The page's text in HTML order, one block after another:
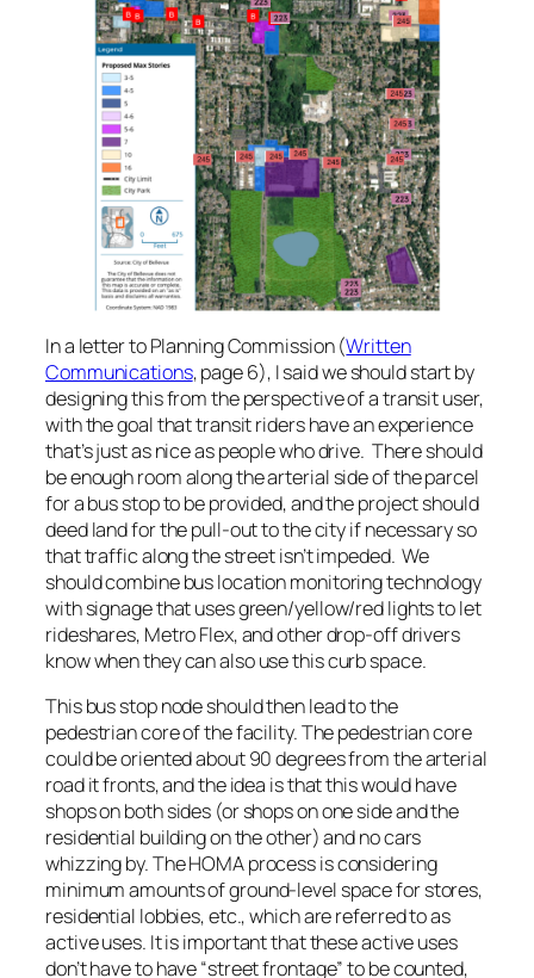
In a letter to Planning Commission (Written
Communications, page 6), I said we should start by
designing this from the perspective of a transit user,
with the goal that transit riders have an experience
that’s just as nice as people who drive. There should
be enough room along the arterial side of the parcel
for a bus stop to be provided, and the project should
deed land for the pull-out to the city if necessary so
that traffic along the street isn’t impeded. We
should combine bus location monitoring technology
with signage that uses green/yellow/red lights to let
rideshares, Metro Flex, and other drop-off drivers
know when they can also use this curb space.
This bus stop node should then lead to the
pedestrian core of the facility. The pedestrian core
could be oriented about 90 degrees from the arterial
road it fronts, and the idea is that this would have
shops on both sides (or shops on one side and the
residential building on the other) and no cars
whizzing by. The HOMA process is considering
minimum amounts of ground-level space for stores,
residential lobbies, etc., which are referred to as
active uses. It is important that these active uses
don’t have to have “street frontage” to be counted,